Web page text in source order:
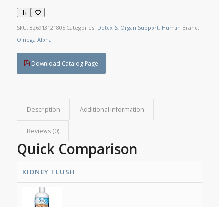
SKU: 826913121805 Categories: Detox & Organ Support, Human Brand:
Omega Alpha
Download Catalog Page
Description Additional information
Reviews (0)
Quick Comparison
KIDNEY FLUSH